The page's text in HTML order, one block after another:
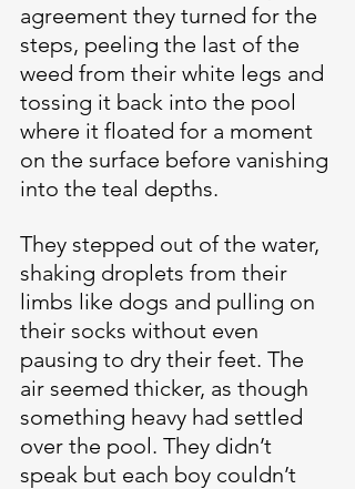
agreement they turned for the
steps, peeling the last of the
weed from their white legs and
tossing it back into the pool
where it floated for a moment
on the surface before vanishing
into the teal depths.
They stepped out of the water,
shaking droplets from their
limbs like dogs and pulling on
their socks without even
pausing to dry their feet. The
air seemed thicker, as though
something heavy had settled
over the pool. They didn’t
speak but each boy couldn’t